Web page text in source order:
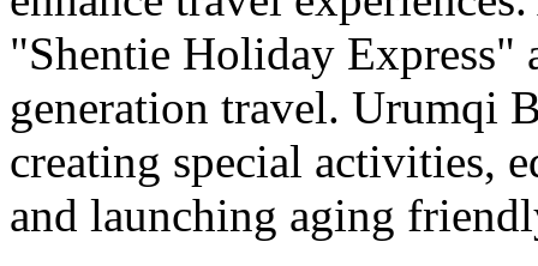
"Shentie Holiday Express"
generation travel. Urumqi
creating special activities,
and launching aging